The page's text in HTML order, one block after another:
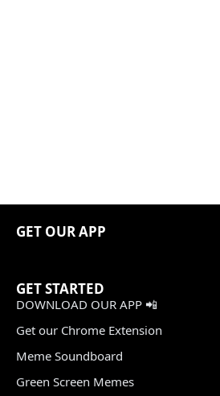
GET OUR APP
GET STARTED
DOWNLOAD OUR APP 📲
Get our Chrome Extension
Meme Soundboard
Green Screen Memes